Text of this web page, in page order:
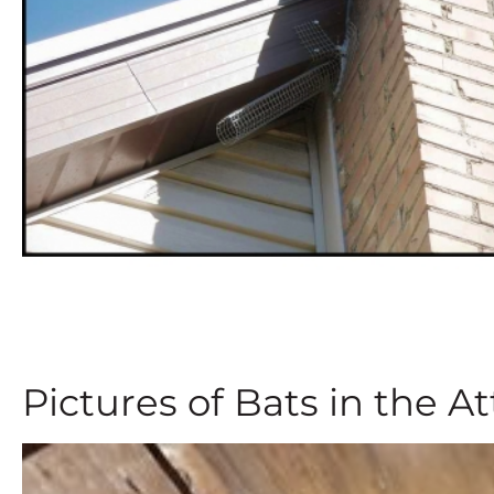
Pictures of Bats in the